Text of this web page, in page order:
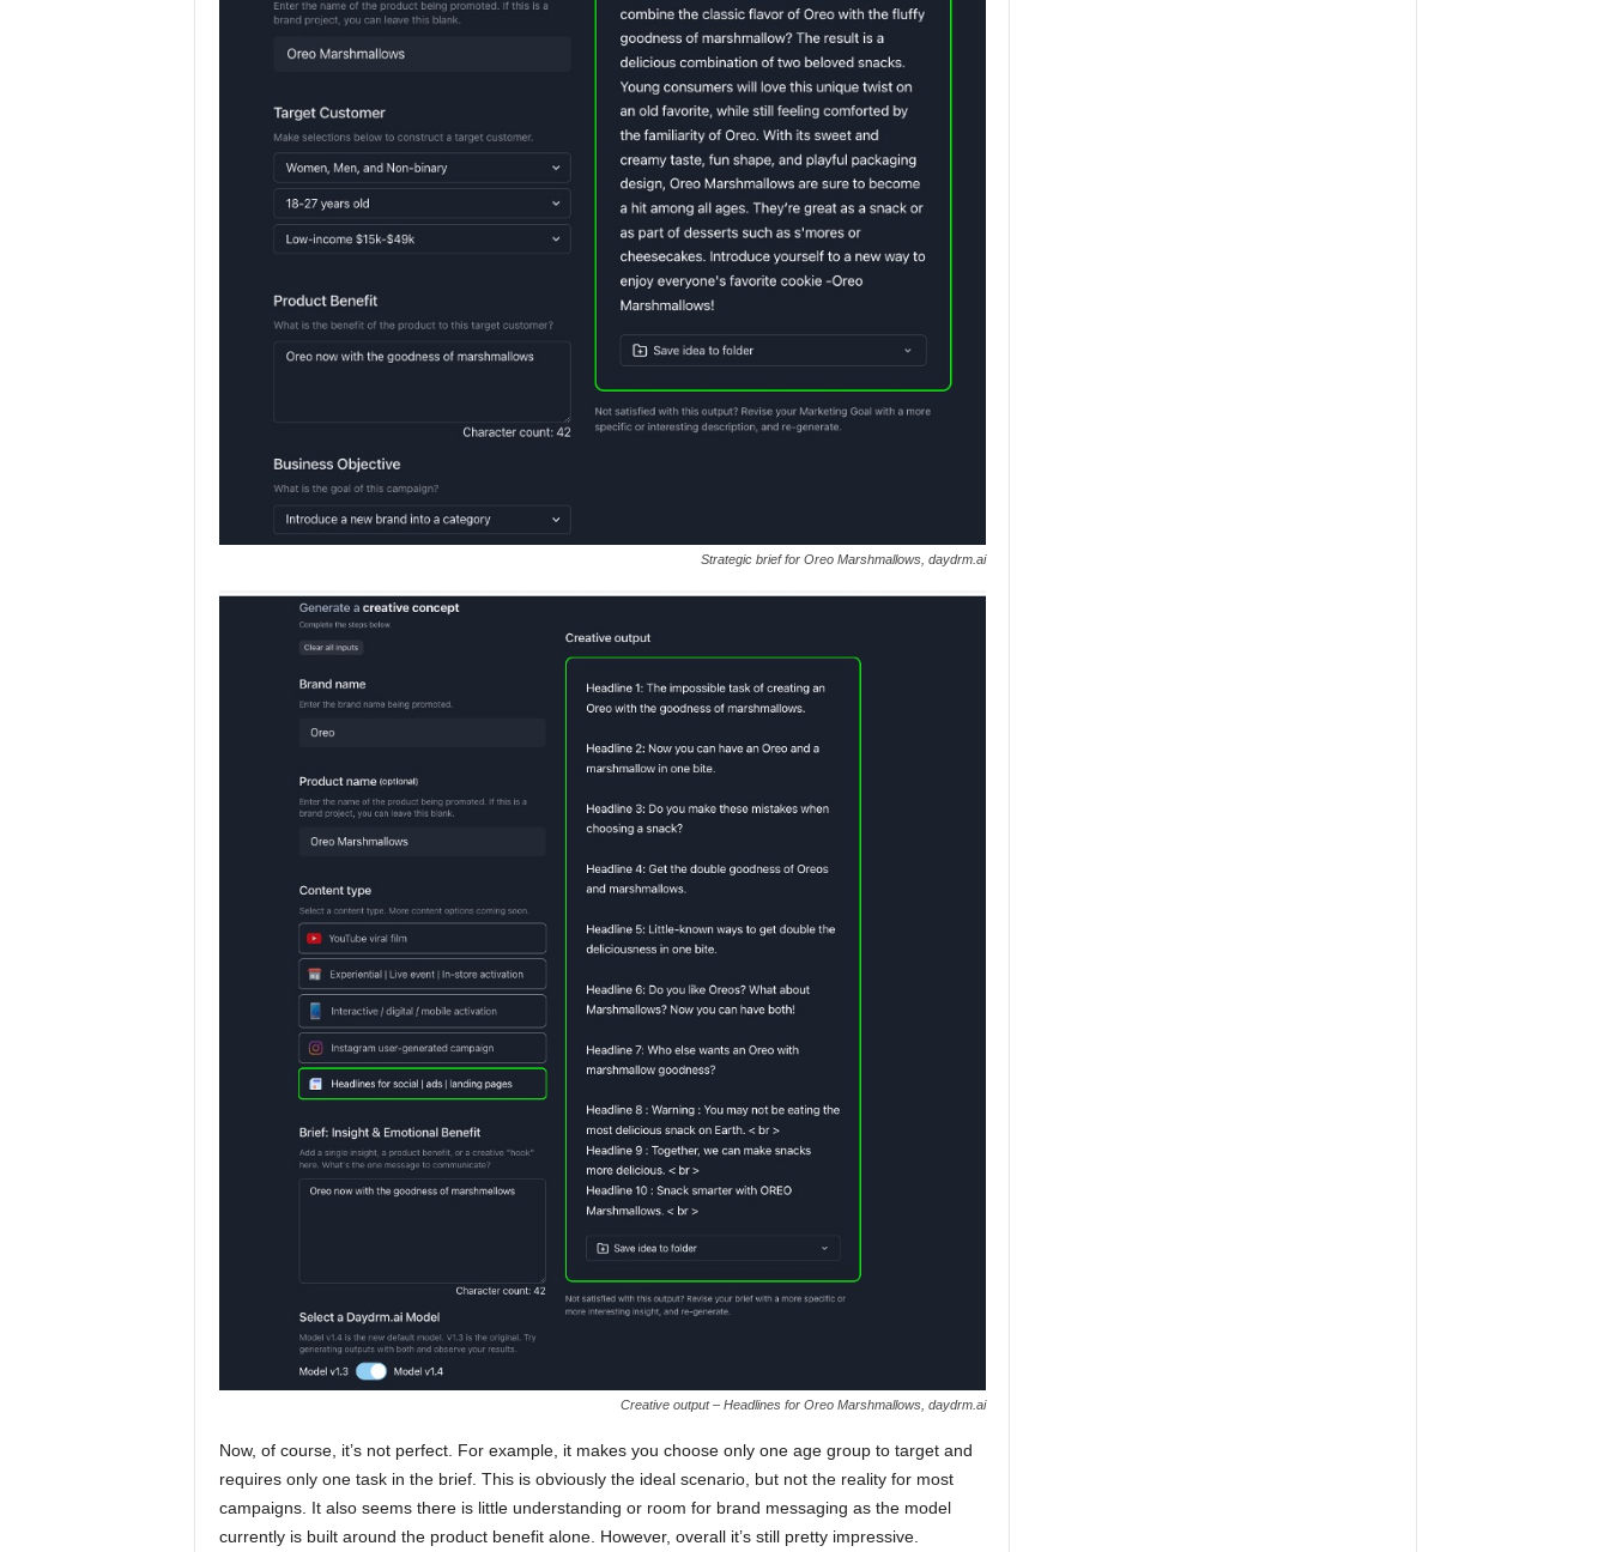
Strategic brief for Oreo Marshmallows, daydrm.ai
Creative output – Headlines for Oreo Marshmallows, daydrm.ai
Now, of course, it’s not perfect. For example, it makes you choose only one age group to target and
requires only one task in the brief. This is obviously the ideal scenario, but not the reality for most
campaigns. It also seems there is little understanding or room for brand messaging as the model
currently is built around the product benefit alone. However, overall it’s still pretty impressive.